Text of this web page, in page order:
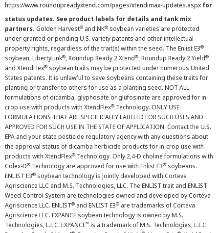
https://www.roundupreadyxtend.com/pages/xtendimax-updates.aspx for
status updates. See product labels for details and tank mix
partners. Golden Harvest® and NK® soybean varieties are protected
under granted or pending U.S. variety patents and other intellectual
property rights, regardless of the trait(s) within the seed. The Enlist E3®
soybean, LibertyLink®, Roundup Ready 2 Xtend®, Roundup Ready 2 Yield®
and XtendFlex® soybean traits may be protected under numerous United
States patents. It is unlawful to save soybeans containing these traits for
planting or transfer to others for use as a planting seed. NOT ALL
formulations of dicamba, glyphosate or glufosinate are approved for in-
crop use with products with XtendFlex® Technology. ONLY USE
FORMULATIONS THAT ARE SPECIFICALLY LABELED FOR SUCH USES AND
APPROVED FOR SUCH USE IN THE STATE OF APPLICATION. Contact the U.S.
EPA and your state pesticide regulatory agency with any questions about
the approval status of dicamba herbicide products for in-crop use with
products with XtendFlex® Technology. Only 2,4-D choline formulations with
Colex-D® Technology are approved for use with Enlist E3® soybeans.
ENLIST E3® soybean technology is jointly developed with Corteva
Agriscience LLC and M.S. Technologies, LLC. The ENLIST trait and ENLIST
Weed Control System are technologies owned and developed by Corteva
Agriscience LLC. ENLIST® and ENLIST E3® are trademarks of Corteva
Agriscience LLC. EXPANCE soybean technology is owned by M.S.
Technologies, L.L.C. EXPANCE™ is a trademark of M.S. Technologies, L.L.C.